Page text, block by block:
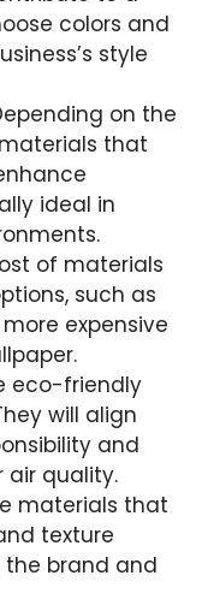
colors and
style
on the
that
ideal in
of materials
such as
expensive
eco-friendly
will align
and
air quality.
materials that
texture
brand and